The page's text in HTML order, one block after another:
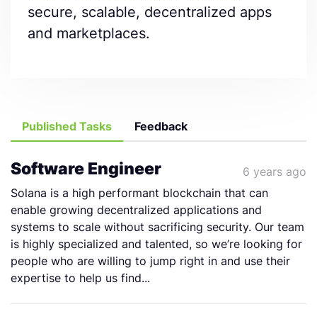
secure, scalable, decentralized apps
and marketplaces.
Published Tasks Feedback
Software Engineer
6 years ago
Solana is a high performant blockchain that can
enable growing decentralized applications and
systems to scale without sacrificing security. Our team
is highly specialized and talented, so we’re looking for
people who are willing to jump right in and use their
expertise to help us find...